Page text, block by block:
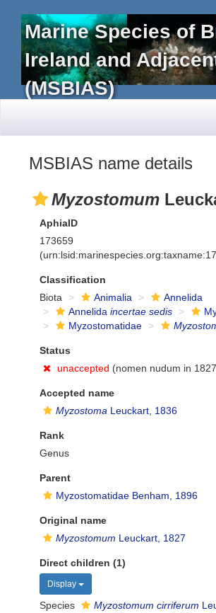
Marine Species of
Ireland and
(MSBIAS)
MSBIAS name details
Myzostomum
AphiaID
173659
Classification
Biota
Animalia
Annelida
Annelida incertae sedis
Myzostomatidae
Status
unaccepted (nomen nudum in
Accepted name
Myzostoma Leuckart, 1836
Rank
Genus
Parent
Myzostomatidae Benham, 1896
Original name
Myzostomum Leuckart, 1827
Direct children (1)
Display
Species Myzostomum cirriferum